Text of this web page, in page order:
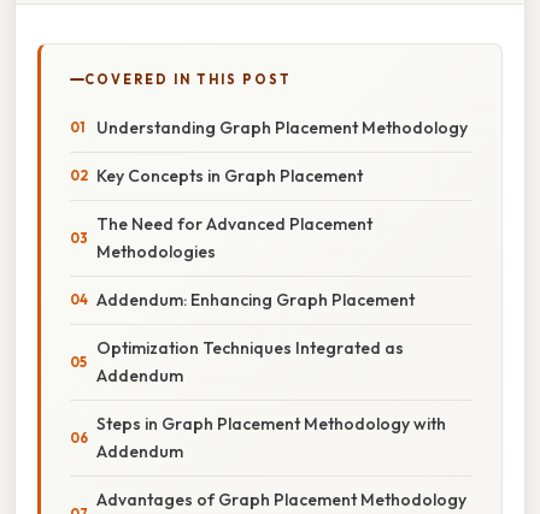
COVERED IN THIS POST
Understanding Graph Placement Methodology
Key Concepts in Graph Placement
The Need for Advanced Placement
Methodologies
Addendum: Enhancing Graph Placement
Optimization Techniques Integrated as
Addendum
Steps in Graph Placement Methodology with
Addendum
Advantages of Graph Placement Methodology